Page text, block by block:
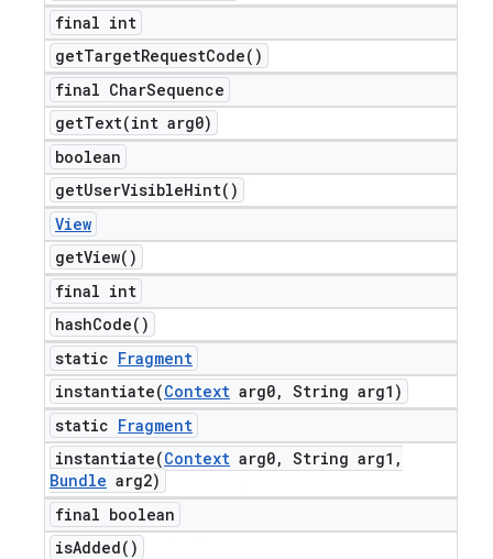
final int
getTargetRequestCode( )
final CharSequence
getText(int arg0)
boolean
getUserVisibleHint( )
View
getView( )
final int
hashCode( )
static Fragment
instantiate(Context arg0, String arg1)
static Fragment
instantiate(Context arg0, String arg1 ,
Bundle arg2)
final boolean
isAdded( )